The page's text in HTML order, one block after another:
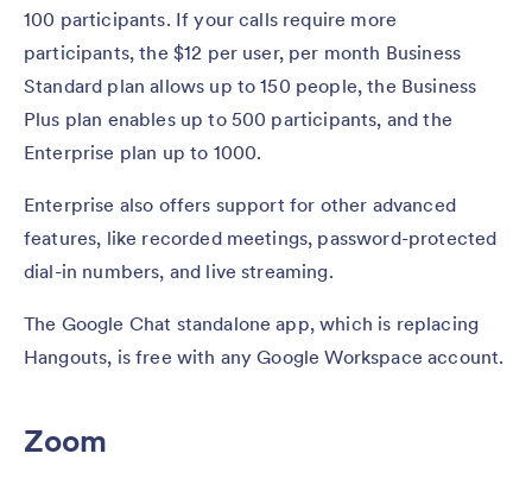
100 participants. If your calls require more
participants, the $12 per user, per month Business
Standard plan allows up to 150 people, the Business
Plus plan enables up to 500 participants, and the
Enterprise plan up to 1000.
Enterprise also offers support for other advanced
features, like recorded meetings, password-protected
dial-in numbers, and live streaming.
The Google Chat standalone app, which is replacing
Hangouts, is free with any Google Workspace account.
Zoom